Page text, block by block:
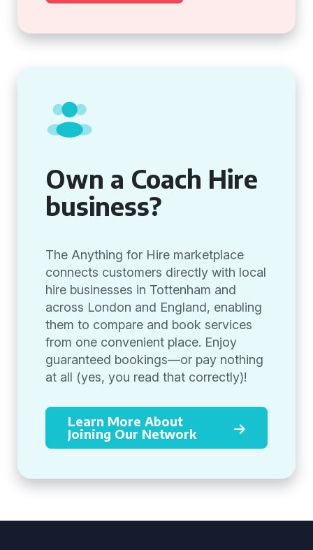
Own a Coach Hire
business?
The Anything for Hire marketplace
connects customers directly with local
hire businesses in Tottenham and
across London and England, enabling
them to compare and book services
from one convenient place. Enjoy
guaranteed bookings—or pay nothing
at all (yes, you read that correctly)!
Learn More About
Joining Our Network